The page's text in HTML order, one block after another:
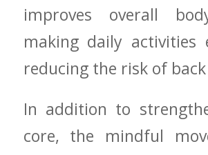
improves overall​
⁢making daily activities⁢
reducing⁣ the risk of
In addition ‍to
core, ⁣the mindful